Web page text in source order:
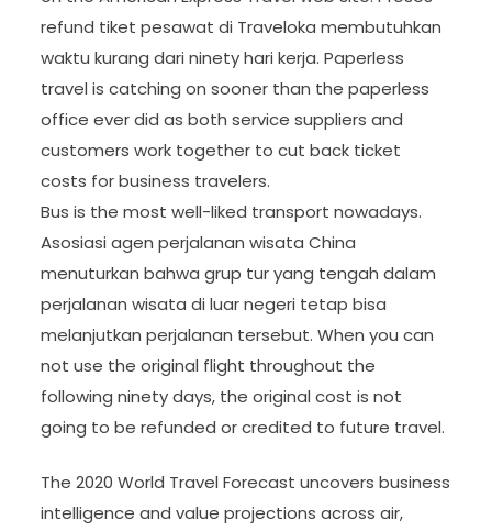
refund tiket pesawat di Traveloka membutuhkan
waktu kurang dari ninety hari kerja. Paperless
travel is catching on sooner than the paperless
office ever did as both service suppliers and
customers work together to cut back ticket
costs for business travelers.
Bus is the most well-liked transport nowadays.
Asosiasi agen perjalanan wisata China
menuturkan bahwa grup tur yang tengah dalam
perjalanan wisata di luar negeri tetap bisa
melanjutkan perjalanan tersebut. When you can
not use the original flight throughout the
following ninety days, the original cost is not
going to be refunded or credited to future travel.
The 2020 World Travel Forecast uncovers business
intelligence and value projections across air,